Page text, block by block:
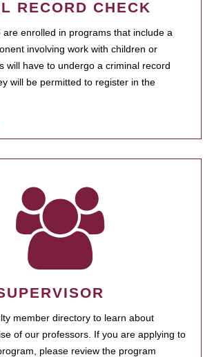
RECORD CHECK
are enrolled in programs that include a
involving work with children or
will have to undergo a criminal record
will be permitted to register in the
member directory to learn about
of our professors. If you are applying to
please review the program